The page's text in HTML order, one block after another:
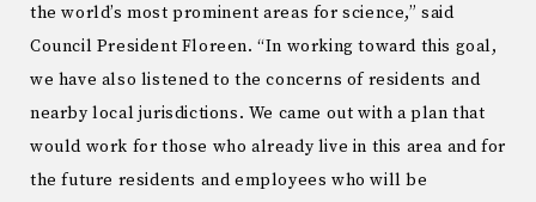
the world’s most prominent areas for science,” said
Council President Floreen. “In working toward this goal,
we have also listened to the concerns of residents and
nearby local jurisdictions. We came out with a plan that
would work for those who already live in this area and for
the future residents and employees who will be